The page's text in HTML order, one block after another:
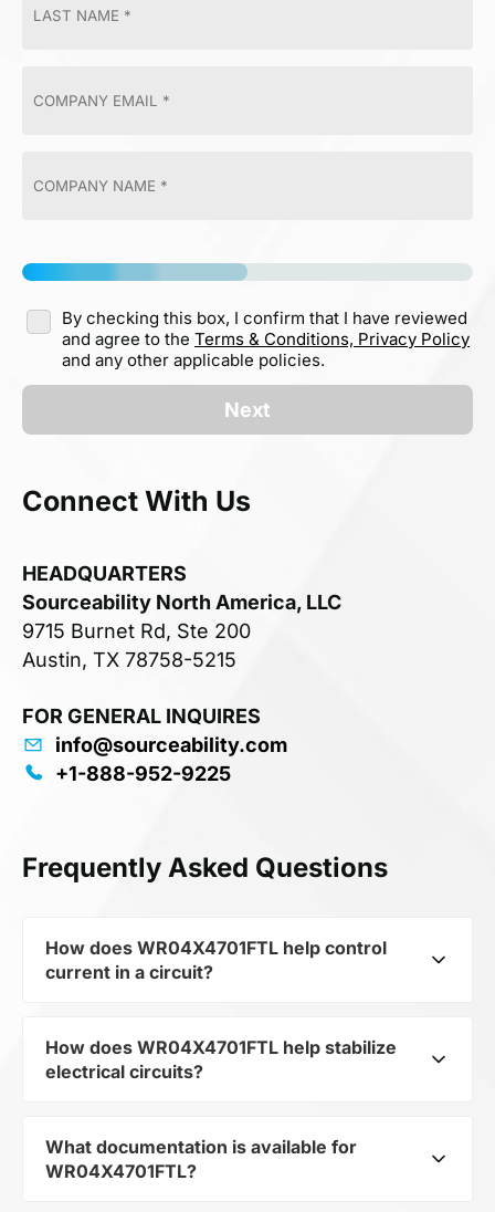
By checking this box, I confirm that I have reviewed
and agree to the Terms & Conditions, Privacy Policy
and any other applicable policies.
Next
Connect With Us
HEADQUARTERS
Sourceability North America, LLC
9715 Burnet Rd, Ste 200
Austin, TX 78758-5215
FOR GENERAL INQUIRES
info@sourceability.com
+1-888-952-9225
Frequently Asked Questions
How does WR04X4701FTL help control
current in a circuit?
As a typical representative of the subcategory
Resistors, WR04X4701FTL is used to control the
Its ensures stable resistance, which is critical for
precise measurements and component
How does WR04X4701FTL help stabilize
electrical circuits?
WR04X4701FTL from the category Passives and
subcategory Resistors by mfrName WALSIN
What documentation is available for
WR04X4701FTL?